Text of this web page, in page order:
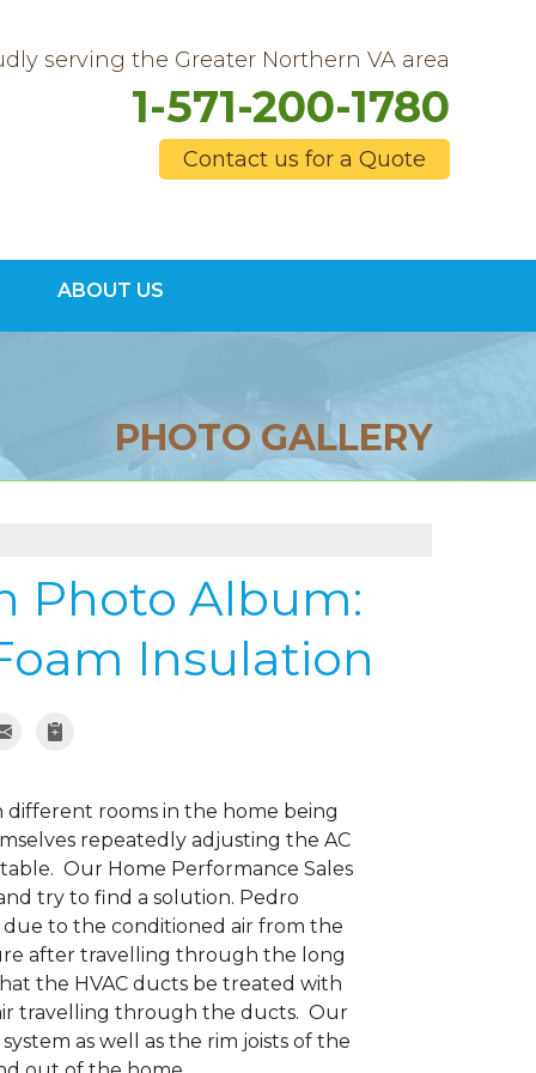
serving the Greater Northern VA area
1-571-200-1780
Contact us for a Quote
1780ABOUT US
PHOTO GALLERY
Photo Album:
Insulation
different rooms in the home being
repeatedly adjusting the AC
Our Home Performance Sales
try to find a solution. Pedro
to the conditioned air from the
after travelling through the long
the HVAC ducts be treated with
travelling through the ducts. Our
as well as the rim joists of the